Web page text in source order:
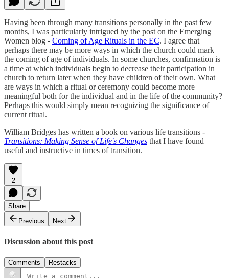
Having been through many transitions personally in the past few
months, I was particularly intrigued by the post on the Emerging
Women blog - Coming of Age Rituals in the EC. I agree that
perhaps there may be more ways in which the church could mark
the coming of age of individuals. In some churches, confirmation is
a time at which individuals begin to decrease their participation in
church to return later when they have children of their own. What
are ways in which a ritual or ceremony could become more
meaningful both for the individual and in the life of the community?
Perhaps this would simply mean recognizing the significance of
current ritual.
William Bridges has written a book on various life transitions -
Transitions: Making Sense of Life's Changes that I have found
useful and instructive in times of transition.
2
Share
Previous
Next
Discussion about this post
Comments Restacks